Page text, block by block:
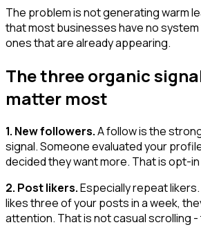
The problem is not generating warm
that most businesses have no
ones that are already appearing.
The three organic
matter most
1. New followers.A follow is the
signal. Someone evaluated your
decided they want more. That is opt-
2. Post likers.Especially repeat
likes three of your posts in a week,
attention. That is not casual scrolling